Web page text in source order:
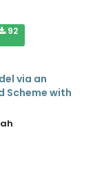
92
via an
Scheme with